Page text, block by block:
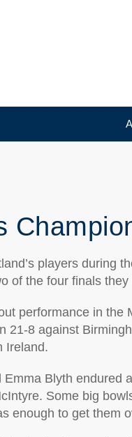
players during
of the four finals they
performance in the
21-8 against
Ireland.
Emma Blyth endured
Some big
enough to get them